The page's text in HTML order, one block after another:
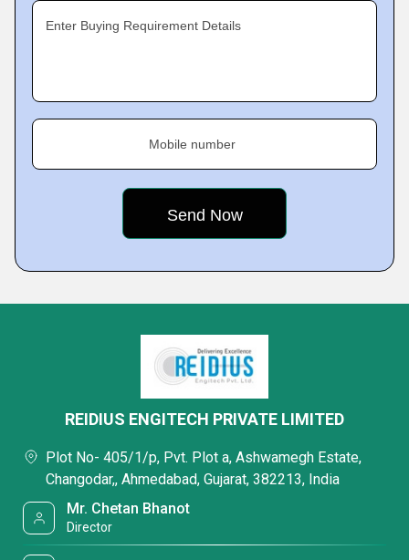
Enter Buying Requirement Details
Mobile number
REIDIUS ENGITECH PRIVATE LIMITED
Plot No- 405/1/p, Pvt. Plot a, Ashwamegh Estate,
Changodar,, Ahmedabad, Gujarat, 382213, India
Mr. Chetan Bhanot
Director